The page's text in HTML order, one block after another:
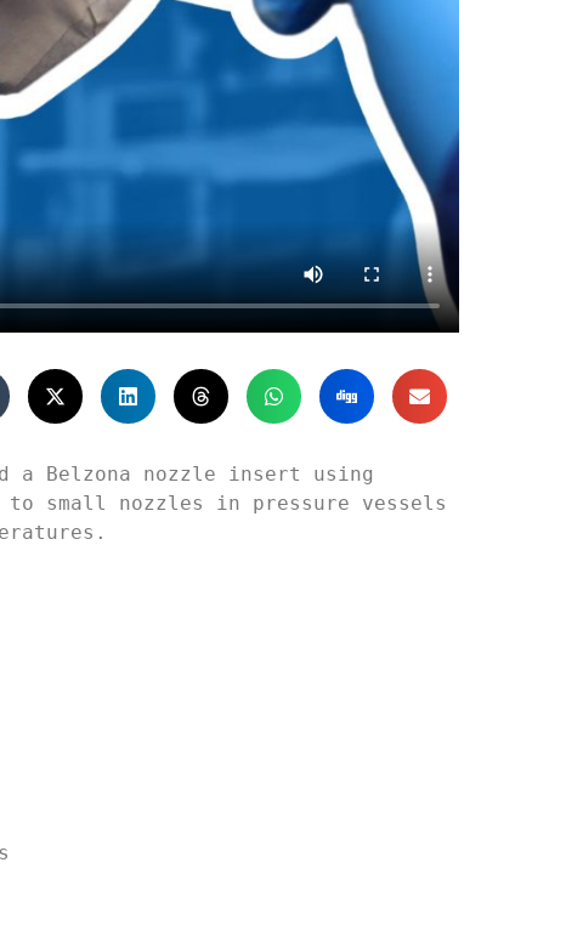
a Belzona nozzle insert using
small nozzles in pressure vessels